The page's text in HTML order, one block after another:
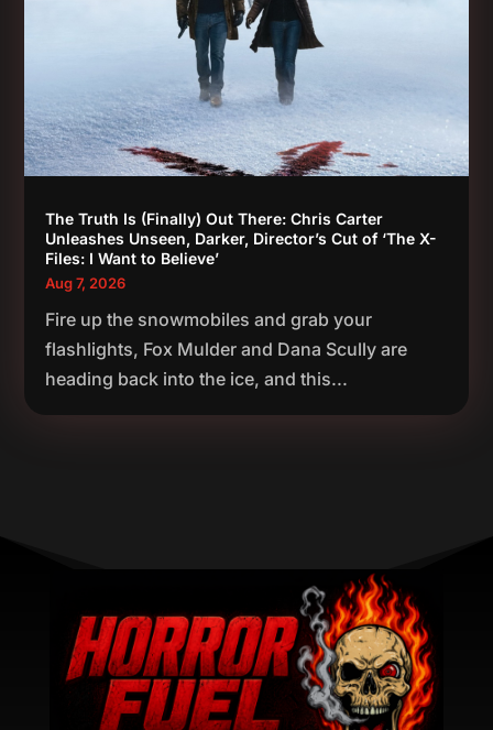
The Truth Is (Finally) Out There: Chris Carter
Unleashes Unseen, Darker, Director’s Cut of ‘The X-
Files: I Want to Believe’
Aug 7, 2026
Fire up the snowmobiles and grab your
flashlights, Fox Mulder and Dana Scully are
heading back into the ice, and this...